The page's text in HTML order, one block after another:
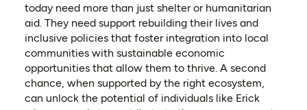
today need more than just shelter or humanitarian
aid. They need support rebuilding their lives and
inclusive policies that foster integration into local
communities with sustainable economic
opportunities that allow them to thrive. A second
chance, when supported by the right ecosystem,
can unlock the potential of individuals like Erick